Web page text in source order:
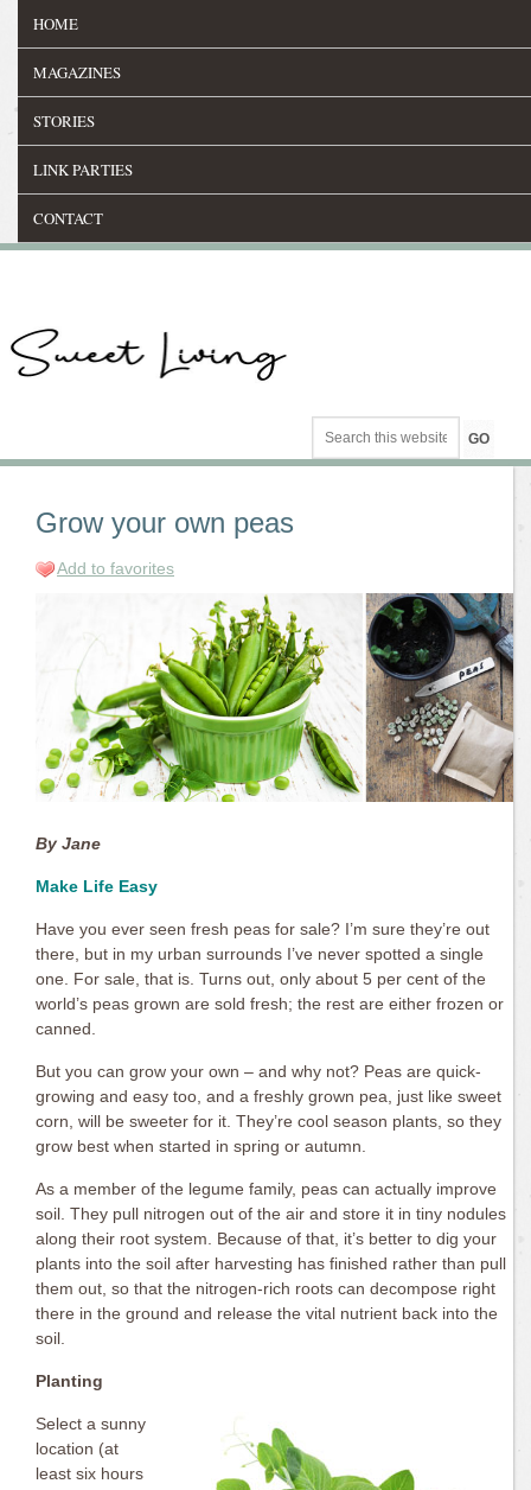
HOME
MAGAZINES
STORIES
LINK PARTIES
CONTACT
Grow your own peas
Add to favorites
By Jane
Make Life Easy
Have you ever seen fresh peas for sale? I’m sure they’re out
there, but in my urban surrounds I’ve never spotted a single
one. For sale, that is. Turns out, only about 5 per cent of the
world’s peas grown are sold fresh; the rest are either frozen or
canned.
But you can grow your own – and why not? Peas are quick-
growing and easy too, and a freshly grown pea, just like sweet
corn, will be sweeter for it. They’re cool season plants, so they
grow best when started in spring or autumn.
As a member of the legume family, peas can actually improve
soil. They pull nitrogen out of the air and store it in tiny nodules
along their root system. Because of that, it’s better to dig your
plants into the soil after harvesting has finished rather than pull
them out, so that the nitrogen-rich roots can decompose right
there in the ground and release the vital nutrient back into the
soil.
Planting
Select a sunny
location (at
least six hours